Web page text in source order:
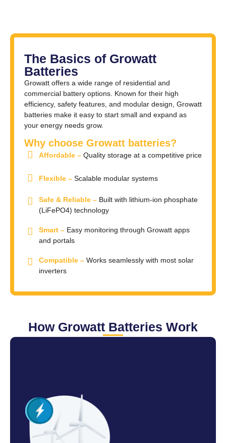
The Basics of Growatt
Batteries
Growatt offers a wide range of residential and
commercial battery options. Known for their high
efficiency, safety features, and modular design, Growatt
batteries make it easy to start small and expand as
your energy needs grow.
Why choose Growatt batteries?
Affordable – Quality storage at a competitive price
Flexible –Scalable modular systems
Safe & Reliable –Built with lithium-ion phosphate
(LiFePO4) technology
Smart – Easy monitoring through Growatt apps
and portals
Compatible – Works seamlessly with most solar
inverters
How Growatt Batteries Work